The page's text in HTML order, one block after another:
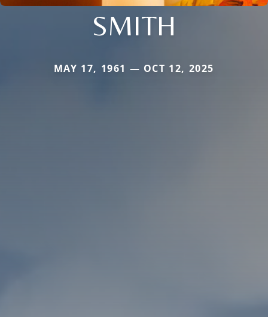
SMITH
MAY 17, 1961 — OCT 12, 2025